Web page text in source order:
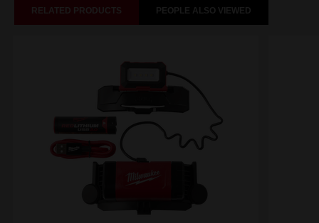
RELATED PRODUCTS PEOPLE ALSO VIEWED